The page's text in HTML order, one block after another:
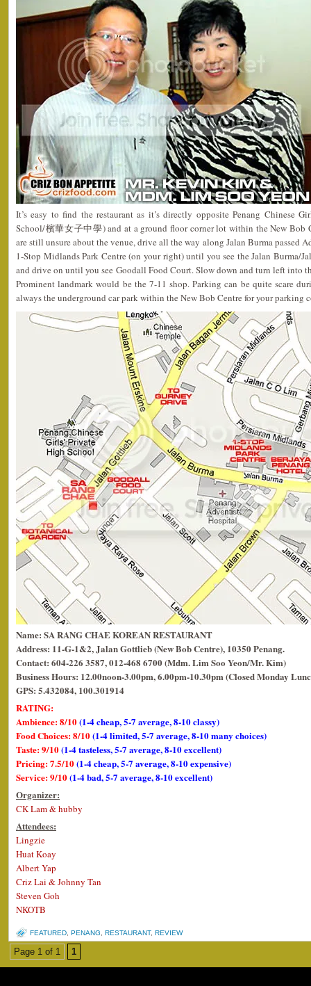
It’s easy to find the restaurant as it’s directly opposite Penang Chinese
School/檳華女子中學) and at a ground floor corner lot within the New Bob
are still unsure about the venue, drive all the way along Jalan Burma passed
1-Stop Midlands Park Centre (on your right) until you see the Jalan Burma/
and drive on until you see Goodall Food Court. Slow down and turn left into
Prominent landmark would be the 7-11 shop. Parking can be quite scare
always the underground car park within the New Bob Centre for your parking
Name: SA RANG CHAE KOREAN RESTAURANT
Address: 11-G-1&2, Jalan Gottlieb (New Bob Centre), 10350 Penang.
Contact: 604-226 3587, 012-468 6700 (Mdm. Lim Soo Yeon/Mr. Kim)
Business Hours: 12.00noon-3.00pm, 6.00pm-10.30pm (Closed Monday
GPS: 5.432084, 100.301914
RATING:
Ambience: 8/10(1-4 cheap, 5-7 average, 8-10 classy)
Food Choices: 8/10(1-4 limited, 5-7 average, 8-10 many choices)
Taste: 9/10(1-4 tasteless, 5-7 average, 8-10 excellent)
Pricing: 7.5/10(1-4 cheap, 5-7 average, 8-10 expensive)
Service: 9/10(1-4 bad, 5-7 average, 8-10 excellent)
Organizer:
CK Lam & hubby
Attendees:
Lingzie
Huat Koay
Albert Yap
Criz Lai & Johnny Tan
Steven Goh
NKOTB
FEATURED PENANG RESTAURANT, REVIEW
Page 1 of 1 1